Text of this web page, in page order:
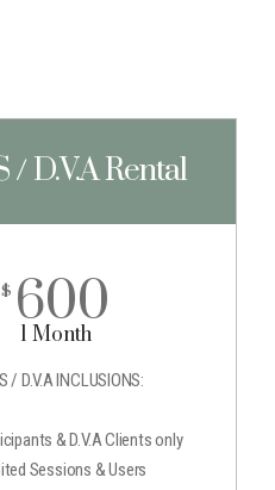
/ D.V.A Rental
$ 600
1 Month
/ D.V.A INCLUSIONS:
& D.V.A Clients only
Sessions & Users